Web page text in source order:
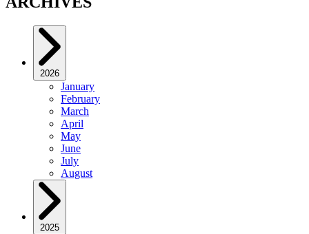
2026
January
February
March
April
May
June
July
August
2025